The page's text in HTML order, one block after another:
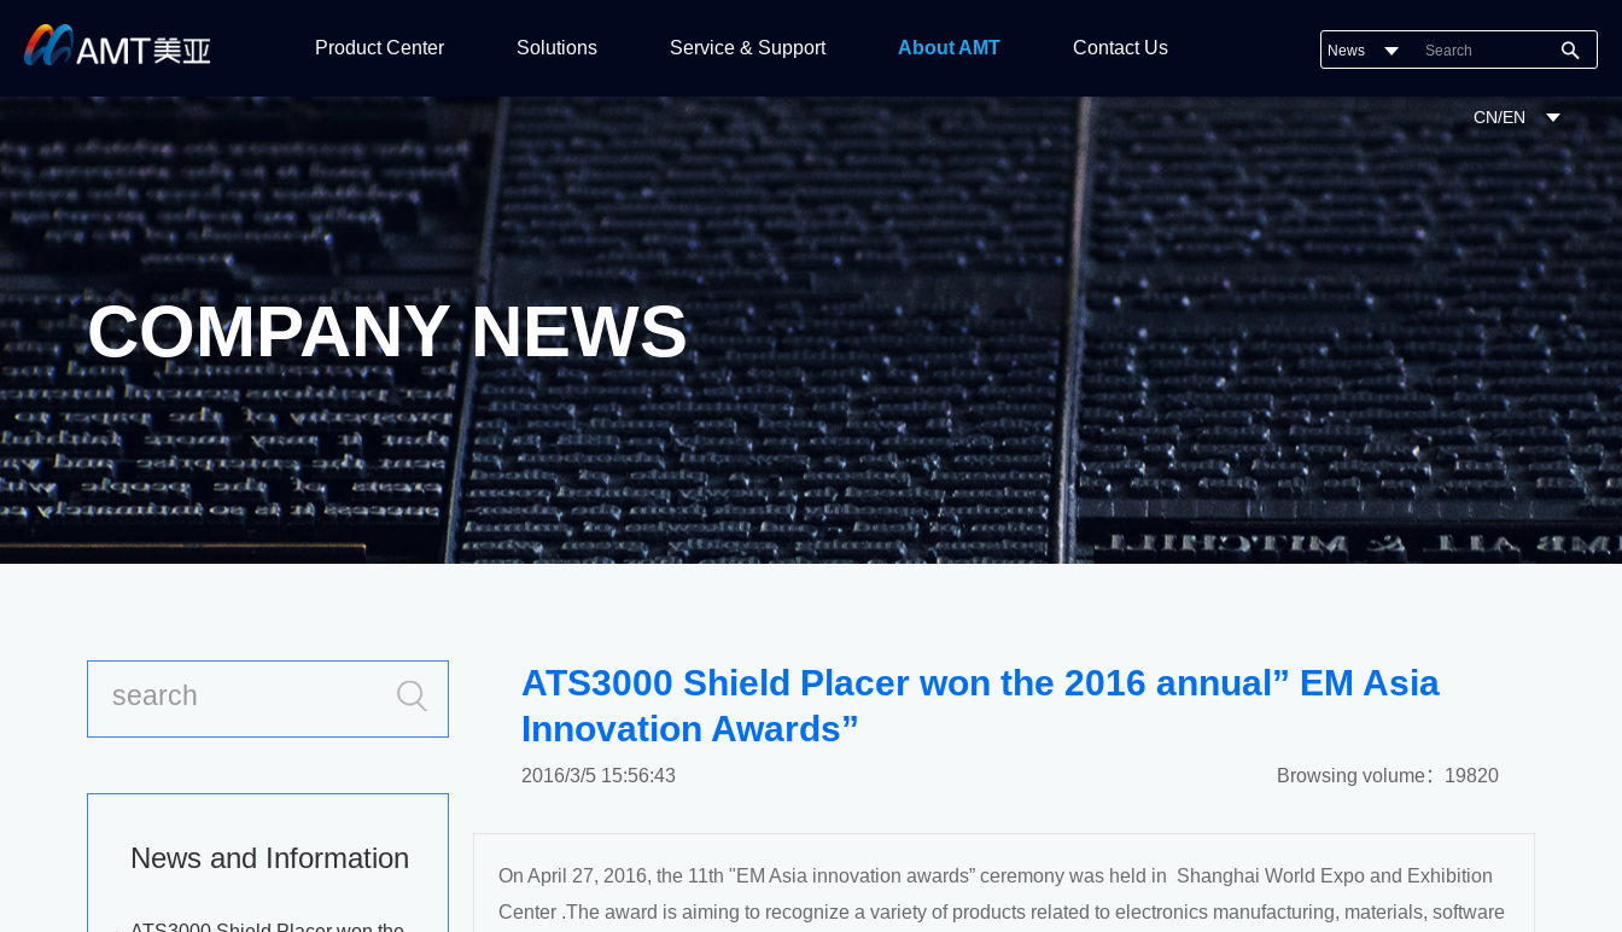
Product Center
Semicon & OPTO
Solutions
Software Solution Automation Solution
Service & Support About AMT
Introduction Company News
Contact Us News
CN/EN
COMPANY NEWS
News and Information
ATS3000 Shield Placer won the 2016 annual” EM Asia
Innovation Awards”
2016/3/5 15:56:43 Browsing volume：19820
On April 27, 2016, the 11th "EM Asia innovation awards” ceremony was held in Shanghai World Expo and Exhibition
Center .The award is aiming to recognize a variety of products related to electronics manufacturing, materials, software